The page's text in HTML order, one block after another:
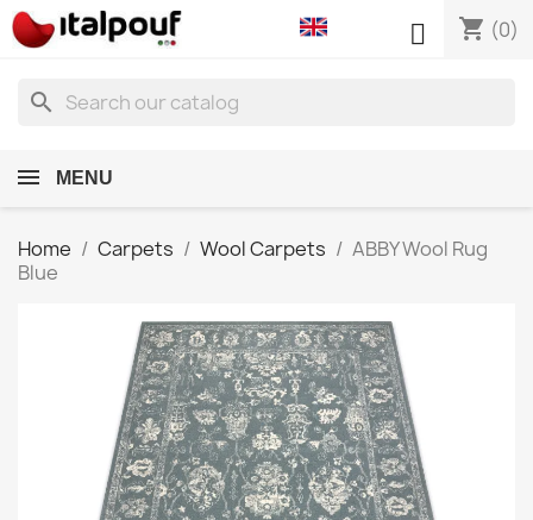
shopping_cart (0)

search
MENU
Home Carpets Wool Carpets
ABBY Wool Rug
Blue